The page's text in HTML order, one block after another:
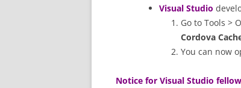
Visual Studio
Go to Tools >
Cordova
You can now
Notice for Visual Studio